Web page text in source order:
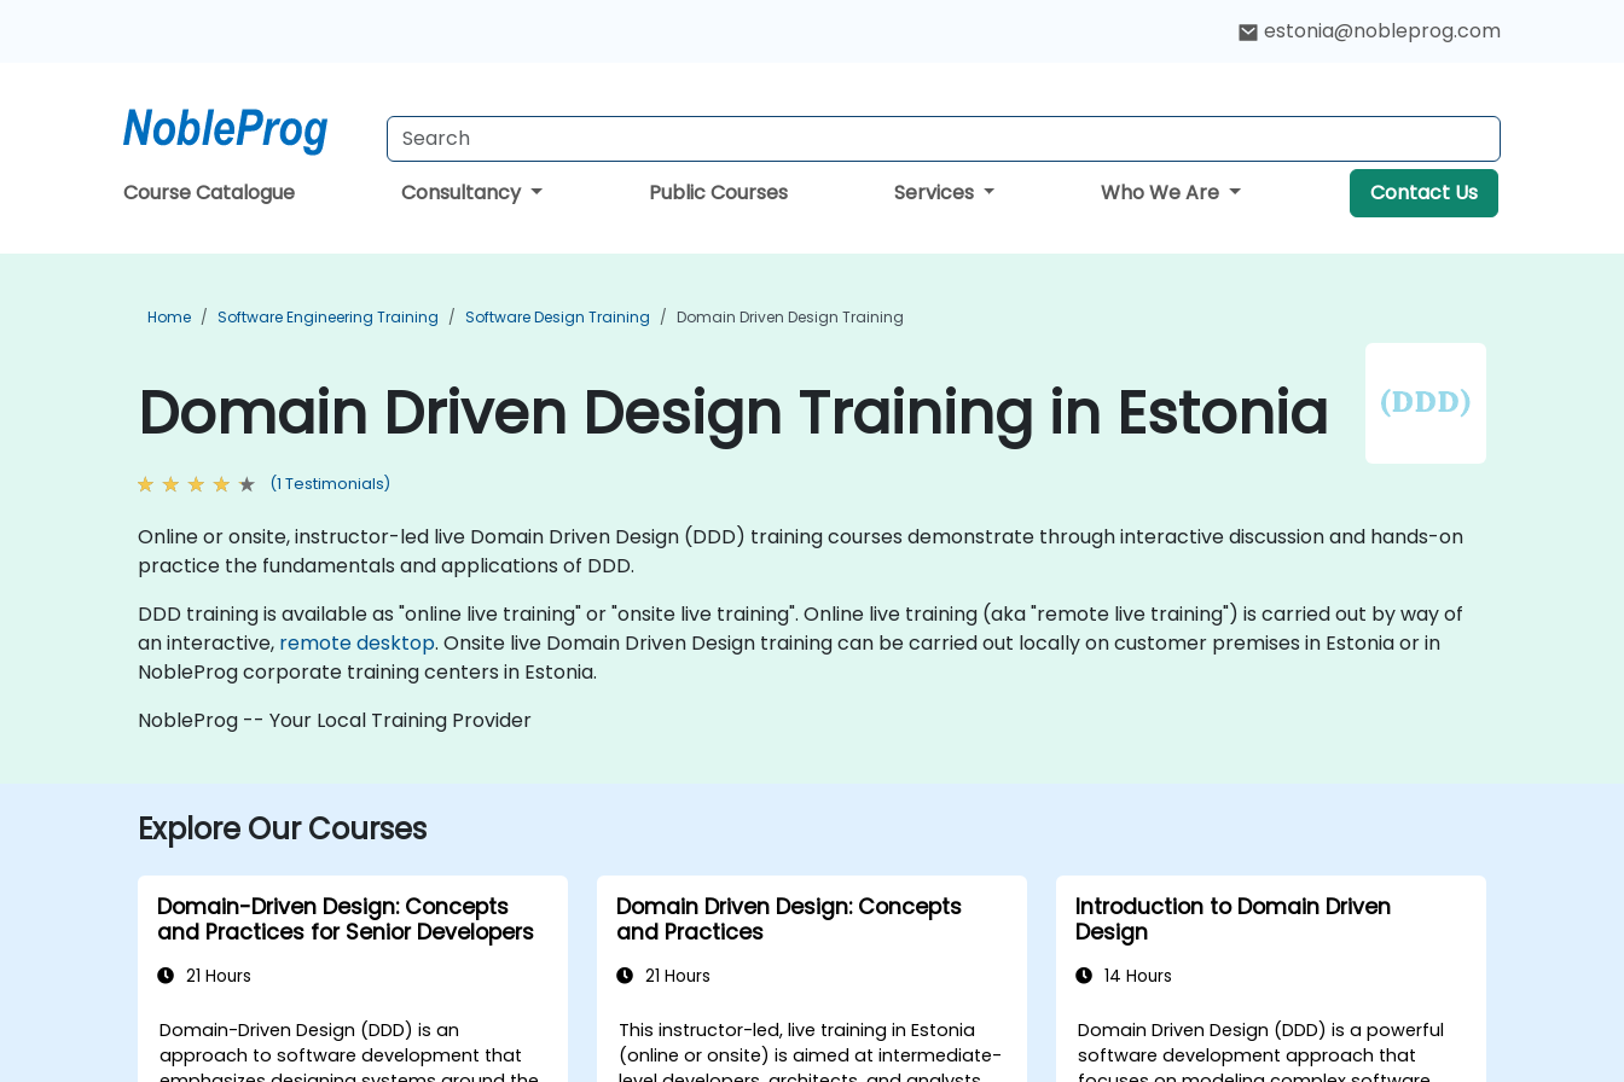
estonia@nobleprog.com
Course Catalogue Consultancy Public Courses Services Who We Are Contact Us
Home Software Engineering Training Software Design Training Domain Driven Design Training
Domain Driven Design Training in Estonia
(1 Testimonials)
Online or onsite, instructor-led live Domain Driven Design (DDD) training courses demonstrate through interactive discussion and hands-on
practice the fundamentals and applications of DDD.
DDD training is available as "online live training" or "onsite live training". Online live training (aka "remote live training") is carried out by way of
an interactive, remote desktop. Onsite live Domain Driven Design training can be carried out locally on customer premises in Estonia or in
NobleProg corporate training centers in Estonia.
NobleProg -- Your Local Training Provider
Explore Our Courses
Domain-Driven Design: Concepts
and Practices for Senior Developers
21 Hours
Domain-Driven Design (DDD) is an
approach to software development that
Domain Driven Design: Concepts
and Practices
21 Hours
This instructor-led, live training in Estonia
(online or onsite) is aimed at intermediate-
Introduction to Domain Driven
Design
14 Hours
Domain Driven Design (DDD) is a powerful
software development approach that